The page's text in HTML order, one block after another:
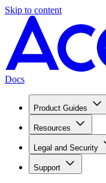
Skip to content
Docs
Product Guides
Resources
Legal and Security
Support